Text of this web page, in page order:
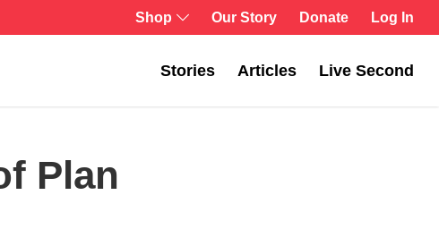
Shop Our Story Donate Log In
Stories Articles Live Second
Plan